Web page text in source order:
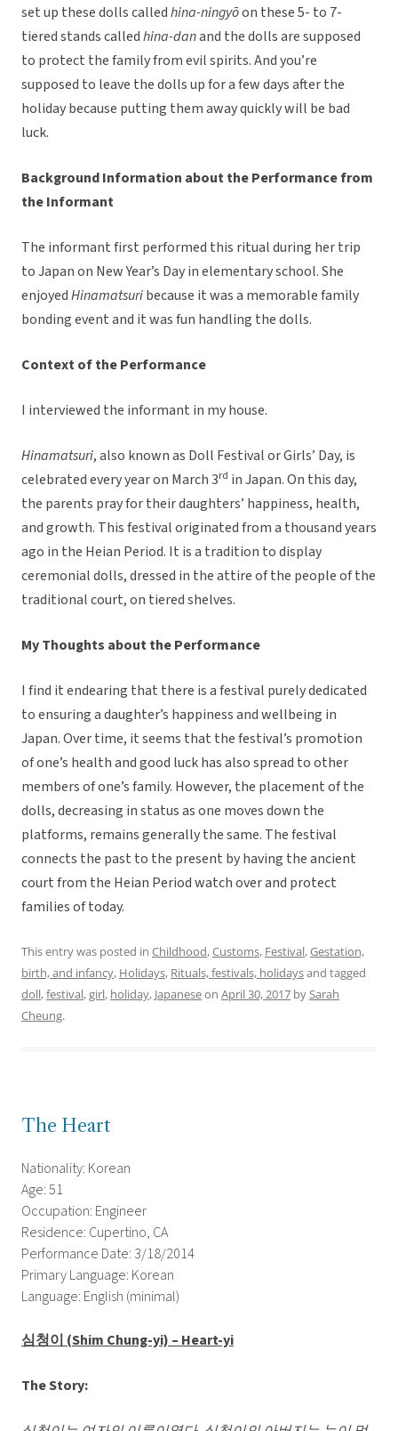
set up these dolls calledhina-ningyōon these 5- to 7-
tiered stands calledhina-danand the dolls are supposed
to protect the family from evil spirits. And you’re
supposed to leave the dolls up for a few days after the
holiday because putting them away quickly will be bad
luck.
Background Information about the Performance from
the Informant
The informant first performed this ritual during her trip
to Japan on New Year’s Day in elementary school. She
enjoyedHinamatsuribecause it was a memorable family
bonding event and it was fun handling the dolls.
Context of the Performance
I interviewed the informant in my house.
Hinamatsuri, also known as Doll Festival or Girls’ Day, is
celebrated every year on March 3rd in Japan. On this day,
the parents pray for their daughters’ happiness, health,
and growth. This festival originated from a thousand years
ago in the Heian Period. It is a tradition to display
ceremonial dolls, dressed in the attire of the people of the
traditional court, on tiered shelves.
My Thoughts about the Performance
I find it endearing that there is a festival purely dedicated
to ensuring a daughter’s happiness and wellbeing in
Japan. Over time, it seems that the festival’s promotion
of one’s health and good luck has also spread to other
members of one’s family. However, the placement of the
dolls, decreasing in status as one moves down the
platforms, remains generally the same. The festival
connects the past to the present by having the ancient
court from the Heian Period watch over and protect
families of today.
This entry was posted in Childhood,Customs, Festival,Gestation,
birth, and infancy, Holidays, Rituals, festivals, holidaysand tagged
doll,festival,girl, holiday, Japaneseon April 30, 2017 bySarah
Cheung.
The Heart
Nationality: Korean
Age: 51
Occupation: Engineer
Residence: Cupertino, CA
Performance Date: 3/18/2014
Primary Language: Korean
Language: English (minimal)
심청이 (Shim Chung-yi) – Heart-yi
The Story: